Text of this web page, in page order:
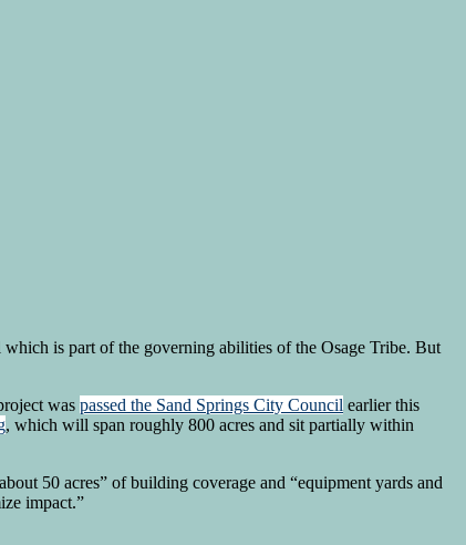
is part of the governing abilities of the Osage Tribe. But
was passed the Sand Springs City Council earlier this
, which will span roughly 800 acres and sit partially within
50 acres” of building coverage and “equipment yards and
impact.”